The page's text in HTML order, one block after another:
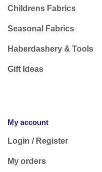
Childrens Fabrics
Seasonal Fabrics
Haberdashery & Tools
Gift Ideas
My account
Login / Register
My orders